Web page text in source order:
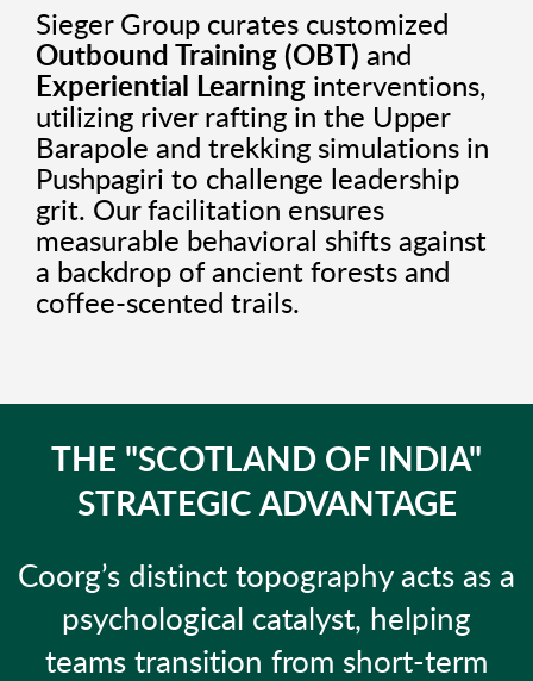
Sieger Group curates customized
Outbound Training (OBT) and
Experiential Learning interventions,
utilizing river rafting in the Upper
Barapole and trekking simulations in
Pushpagiri to challenge leadership
grit. Our facilitation ensures
measurable behavioral shifts against
a backdrop of ancient forests and
coffee-scented trails.
THE "SCOTLAND OF INDIA"
STRATEGIC ADVANTAGE
Coorg’s distinct topography acts as a
psychological catalyst, helping
teams transition from short-term